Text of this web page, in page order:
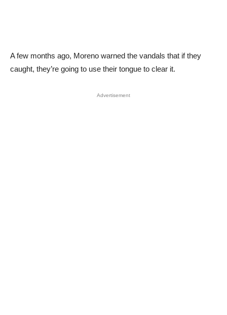
A few months ago, Moreno warned the vandals that if they
caught, they’re going to use their tongue to clear it.
Advertisement